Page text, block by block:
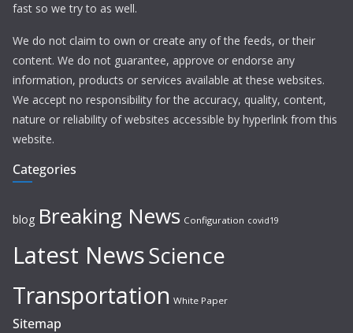
fast so we try to as well.
We do not claim to own or create any of the feeds, or their
content. We do not guarantee, approve or endorse any
information, products or services available at these websites.
We accept no responsibility for the accuracy, quality, content,
nature or reliability of websites accessible by hyperlink from this
website.
Categories
blog Breaking News Configuration covid19
Latest NewsScience
Transportation White Paper
Sitemap